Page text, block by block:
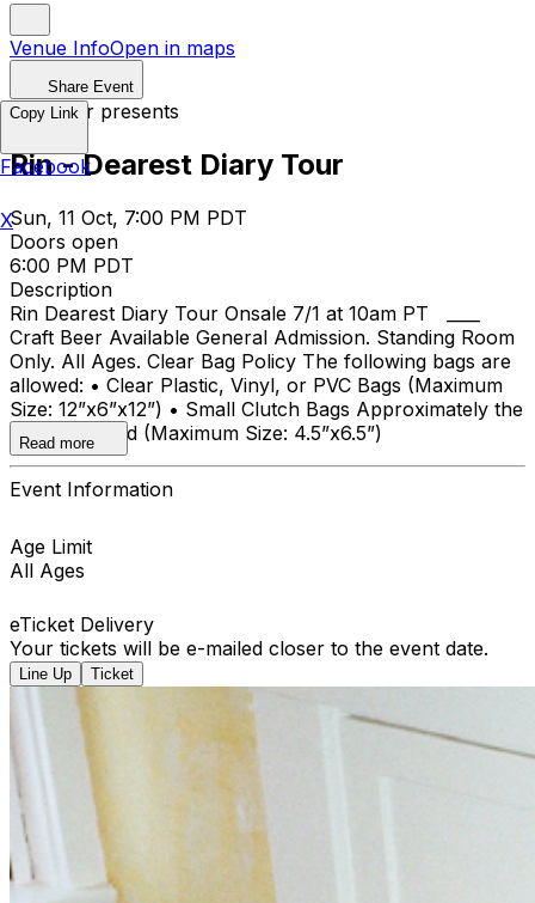
Venue InfoOpen in maps
Share Event
Soda Bar presents
Rin - Dearest Diary Tour
Sun, 11 Oct, 7:00 PM PDT
Doors open
6:00 PM PDT
Description
Rin Dearest Diary Tour Onsale 7/1 at 10am PT ____
Craft Beer Available General Admission. Standing Room
Only. All Ages. Clear Bag Policy The following bags are
allowed: • Clear Plastic, Vinyl, or PVC Bags (Maximum
Size: 12”x6”x12”) • Small Clutch Bags Approximately the
size of a hand (Maximum Size: 4.5”x6.5”)
Read more
Event Information
Age Limit
All Ages
eTicket Delivery
Your tickets will be e-mailed closer to the event date.
Line Up Ticket
Copy Link
Facebook
X